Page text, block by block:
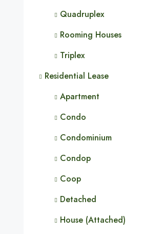
Quadruplex
Rooming Houses
Triplex
Residential Lease
Apartment
Condo
Condominium
Condop
Coop
Detached
House (Attached)